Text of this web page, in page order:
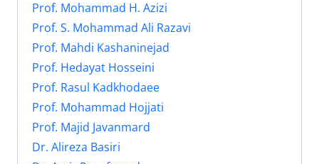
Prof. Mohammad H. Azizi
Prof. S. Mohammad Ali Razavi
Prof. Mahdi Kashaninejad
Prof. Hedayat Hosseini
Prof. Rasul Kadkhodaee
Prof. Mohammad Hojjati
Prof. Majid Javanmard
Dr. Alireza Basiri